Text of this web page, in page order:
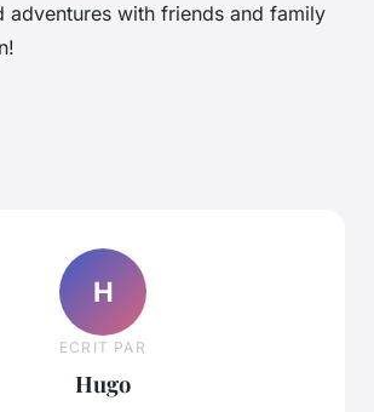
adventures with friends and family
H
ECRIT PAR
Hugo